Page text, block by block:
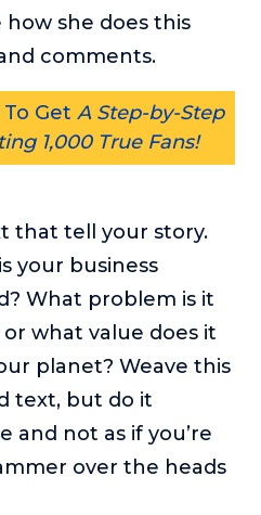
how she does this
comments.
Get A Step-by-Step
1,000 True Fans!
that tell your story.
your business
What problem is it
what value does it
planet? Weave this
text, but do it
and not as if you’re
over the heads